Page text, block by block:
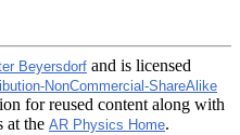
Beyersdorf and is licensed
NonCommercial-ShareAlike
for reused content along with
at the AR Physics Home.